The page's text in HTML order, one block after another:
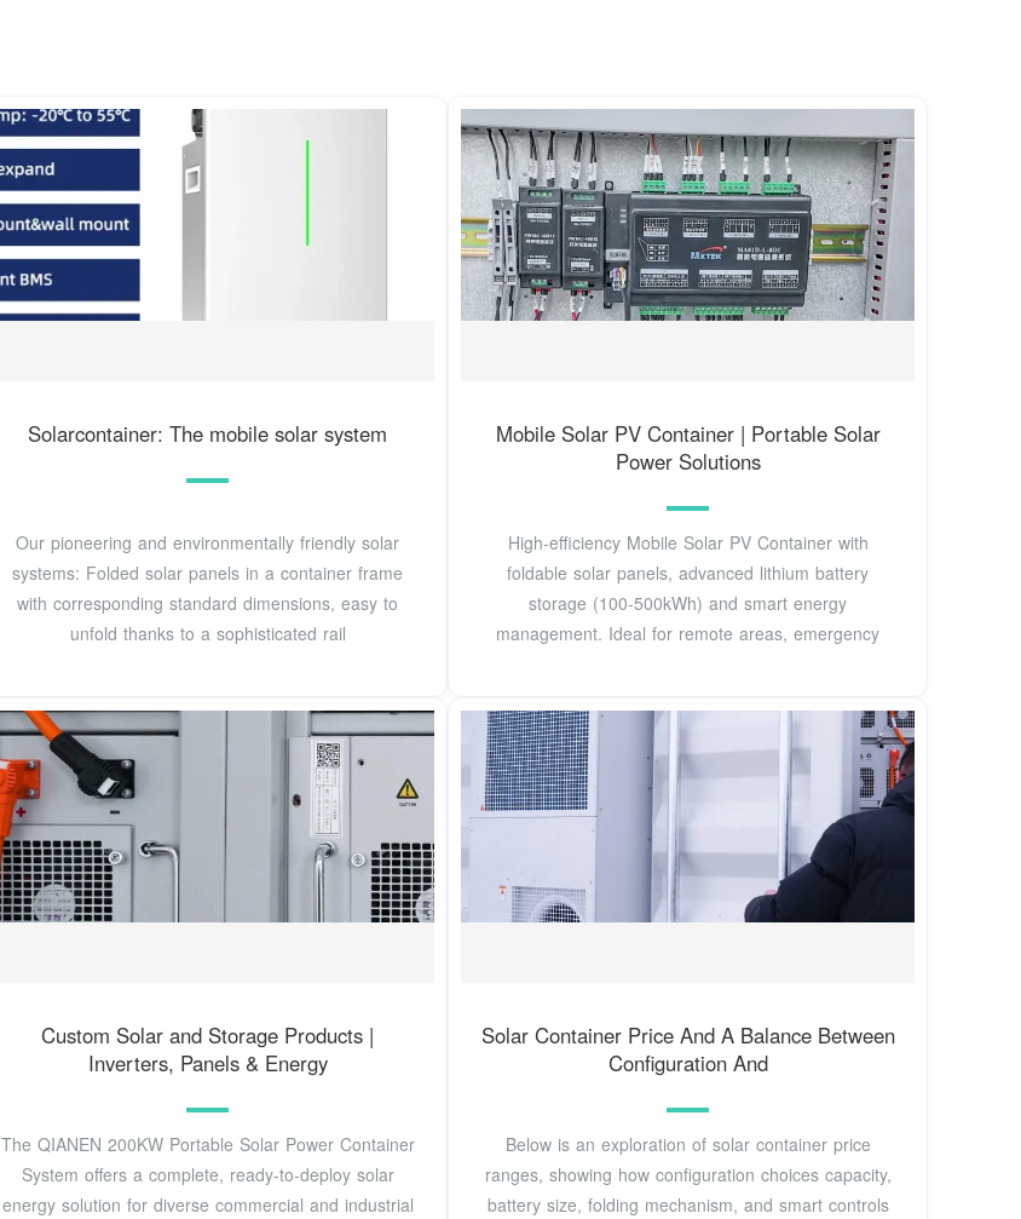
Solarcontainer: The mobile solar system
Our pioneering and environmentally friendly solar
systems: Folded solar panels in a container frame
with corresponding standard dimensions, easy to
unfold thanks to a sophisticated rail
Mobile Solar PV Container | Portable Solar
Power Solutions
High-efficiency Mobile Solar PV Container with
foldable solar panels, advanced lithium battery
storage (100-500kWh) and smart energy
management. Ideal for remote areas, emergency
Custom Solar and Storage Products |
Inverters, Panels & Energy
The QIANEN 200KW Portable Solar Power Container
System offers a complete, ready-to-deploy solar
energy solution for diverse commercial and industrial
Solar Container Price And A Balance Between
Configuration And
Below is an exploration of solar container price
ranges, showing how configuration choices capacity,
battery size, folding mechanism, and smart controls